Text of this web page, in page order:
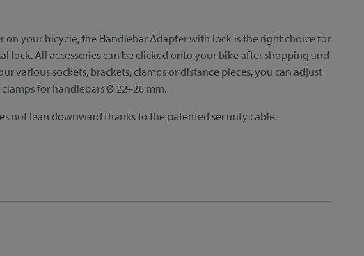
on your bicycle, the Handlebar Adapter with lock is the right choice for
lock. All accessories can be clicked onto your bike after shopping and
various sockets, brackets, clamps or distance pieces, you can adjust
for handlebars Ø 22–26 mm.
not lean downward thanks to the patented security cable.